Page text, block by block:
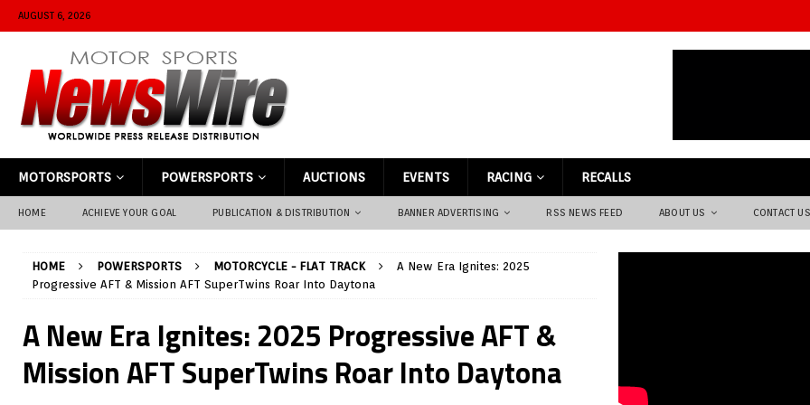
AUGUST 6, 2026
MOTORSPORTS POWERSPORTS AUCTIONS EVENTS RACING RECALLS
HOME ACHIEVE YOUR GOAL PUBLICATION & DISTRIBUTION BANNER ADVERTISING RSS NEWS FEED ABOUT US CONTACT US
HOME POWERSPORTS MOTORCYCLE - FLAT TRACK
A New Era Ignites: 2025
Progressive AFT & Mission AFT SuperTwins Roar Into Daytona
A New Era Ignites: 2025 Progressive AFT &
Mission AFT SuperTwins Roar Into Daytona